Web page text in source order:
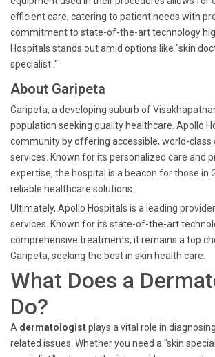
efficient care, catering to patient needs with
commitment to state-of-the-art technology
Hospitals stands out amid options like "skin
specialist ."
About Garipeta
Garipeta, a developing suburb of
population seeking quality healthcare. Apollo
community by offering accessible, world-class
services. Known for its personalized care and
expertise, the hospital is a beacon for those in
reliable healthcare solutions.
Ultimately, Apollo Hospitals is a leading
services. Known for its state-of-the-art
comprehensive treatments, it remains a top
Garipeta, seeking the best in skin health care.
What Does a
Do?
A dermatologistplays a vital role in
related issues. Whether you need a "skin